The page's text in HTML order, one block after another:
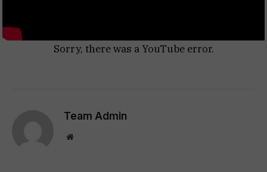
Sorry, there was a YouTube error.
Team Admin
Website